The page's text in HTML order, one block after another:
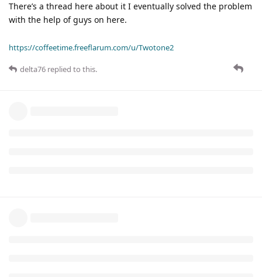
There’s a thread here about it I eventually solved the problem
with the help of guys on here.
https://coffeetime.freeflarum.com/u/Twotone2
delta76 replied to this.